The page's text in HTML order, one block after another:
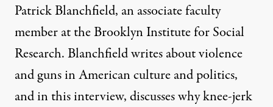
Patrick Blanchfield, an associate faculty
member at the Brooklyn Institute for Social
Research. Blanchfield writes about violence
and guns in American culture and politics,
and in this interview, discusses why knee-jerk